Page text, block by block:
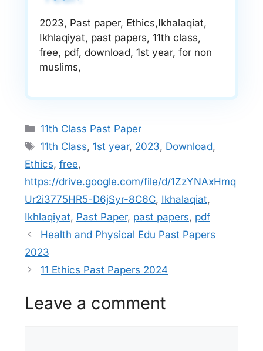
2023, Past paper, Ethics,Ikhalaqiat,
Ikhlaqiyat, past papers, 11th class,
free, pdf, download, 1st year, for non
muslims,
Categories
11th Class Past Paper
Tags
11th Class,1st year, 2023, Download,
Ethics, free,
https://drive.google.com/file/d/1ZzYNAxHmq
Ur2i3775HR5-D6jSyr-8C6C, Ikhalaqiat,
Ikhlaqiyat, Past Paper, past papers, pdf
Health and Physical Edu Past Papers
2023
11 Ethics Past Papers 2024
Leave a comment